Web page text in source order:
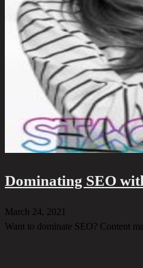
Dominating SEO
March 24, 2021
Want to dominate SEO? Content